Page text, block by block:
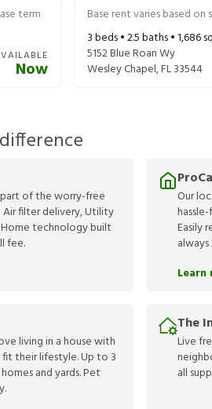
term
Now
Base rent varies based
3beds •2.5baths •1,686
5152 Blue Roan Wy
Wesley Chapel,FL33544
part of the worry-free
filter delivery, Utility
technology built
fee.
Our
Easily
Learn
living in a house with
fit their lifestyle. Up to 3
and yards. Pet
The
Live
all